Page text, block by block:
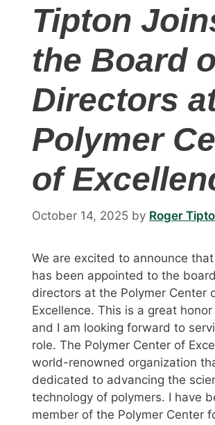
Tipton
the Board
Directors
Polymer
of
October 14, 2025 by Roger
We are excited to announce
has been appointed to the
directors at the Polymer Center
Excellence. This is a great
and I am looking forward to
role. The Polymer Center of
world-renowned organization
dedicated to advancing the
technology of polymers. I have
member of the Polymer Center